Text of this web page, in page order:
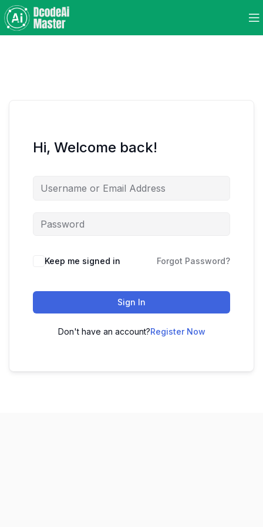
Hi, Welcome back!
Keep me signed in Forgot Password?
Sign In
Don't have an account?Register Now